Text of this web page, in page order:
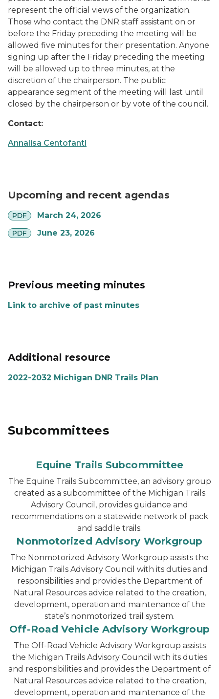
represent the official views of the organization.
Those who contact the DNR staff assistant on or
before the Friday preceding the meeting will be
allowed five minutes for their presentation. Anyone
signing up after the Friday preceding the meeting
will be allowed up to three minutes, at the
discretion of the chairperson. The public
appearance segment of the meeting will last until
closed by the chairperson or by vote of the council.
Contact:
Annalisa Centofanti
Upcoming and recent agendas
PDF
pdf March 24, 2026
PDF
pdf June 23, 2026
Previous meeting minutes
Link to archive of past minutes
Additional resource
2022-2032 Michigan DNR Trails Plan
Subcommittees
Equine Trails Subcommittee
The Equine Trails Subcommittee, an advisory group
created as a subcommittee of the Michigan Trails
Advisory Council, provides guidance and
recommendations on a statewide network of pack
and saddle trails.
Nonmotorized Advisory Workgroup
The Nonmotorized Advisory Workgroup assists the
Michigan Trails Advisory Council with its duties and
responsibilities and provides the Department of
Natural Resources advice related to the creation,
development, operation and maintenance of the
state’s nonmotorized trail system.
Off-Road Vehicle Advisory Workgroup
The Off-Road Vehicle Advisory Workgroup assists
the Michigan Trails Advisory Council with its duties
and responsibilities and provides the Department of
Natural Resources advice related to the creation,
development, operation and maintenance of the